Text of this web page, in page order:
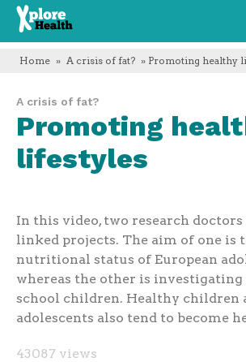
Xplore
Health
Home » A crisis of fat? » Promoting healthy
A crisis of fat?
Promoting
lifestyles
In this video, two research
linked projects. The aim of one is
nutritional status of European
whereas the other is
school children. Healthy children
adolescents also tend to become
43087 views